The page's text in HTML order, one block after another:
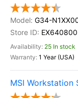
G34-
EX640800
25 In stock
1 Year (USA)
MSI Workstation